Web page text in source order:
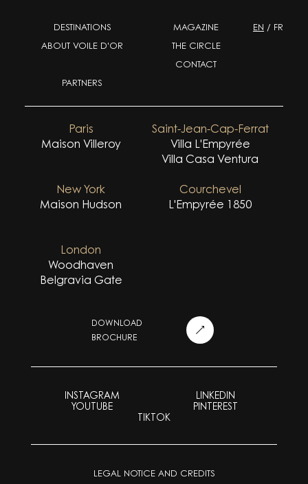
DOWNLOAD
BROCHURE
DESTINATIONS
MAGAZINE
ABOUT VOILE D'OR
THE CIRCLE
CONTACT
PARTNERS
EN / FR
Paris
Maison Villeroy
New York
Maison Hudson
London
Woodhaven
Belgravia Gate
Saint-Jean-Cap-Ferrat
Villa L'Empyrée
Villa Casa Ventura
Courchevel
L'Empyrée 1850
LEGAL NOTICE AND CREDITS
INSTAGRAM
LINKEDIN
YOUTUBE
PINTEREST
TIKTOK